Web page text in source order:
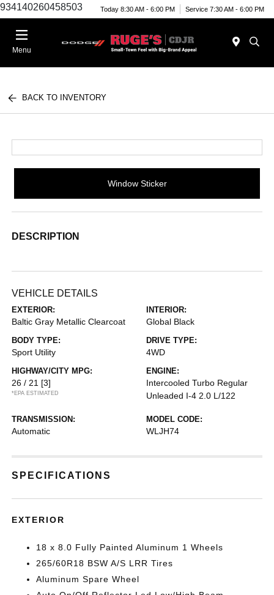
934140260458503 Today 8:30 AM - 6:00 PM Service 7:30 AM - 6:00 PM
Menu
BACK TO INVENTORY
Window Sticker
DESCRIPTION
VEHICLE DETAILS
EXTERIOR:
Baltic Gray Metallic Clearcoat
INTERIOR:
Global Black
BODY TYPE:
Sport Utility
DRIVE TYPE:
4WD
HIGHWAY/CITY MPG:
26 / 21 [3]
*EPA ESTIMATED
ENGINE:
Intercooled Turbo Regular
Unleaded I-4 2.0 L/122
TRANSMISSION:
Automatic
MODEL CODE:
WLJH74
SPECIFICATIONS
EXTERIOR
18 x 8.0 Fully Painted Aluminum 1 Wheels
265/60R18 BSW A/S LRR Tires
Aluminum Spare Wheel